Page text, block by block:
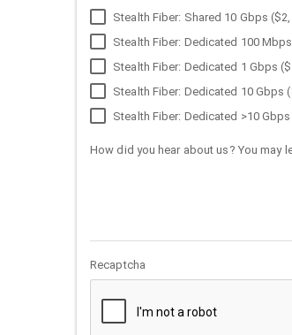
Stealth Fiber: Shared 10 Gbps
Stealth Fiber: Dedicated 100
Stealth Fiber: Dedicated 1 Gbps
Stealth Fiber: Dedicated 10 Gbps
Stealth Fiber: Dedicated >10
How did you hear about us? You may
Recaptcha